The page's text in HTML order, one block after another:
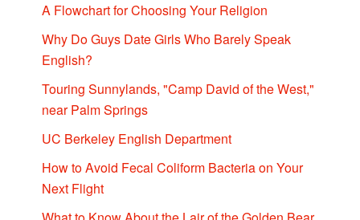
A Flowchart for Choosing Your Religion
Why Do Guys Date Girls Who Barely Speak
English?
Touring Sunnylands, "Camp David of the West,"
near Palm Springs
UC Berkeley English Department
How to Avoid Fecal Coliform Bacteria on Your
Next Flight